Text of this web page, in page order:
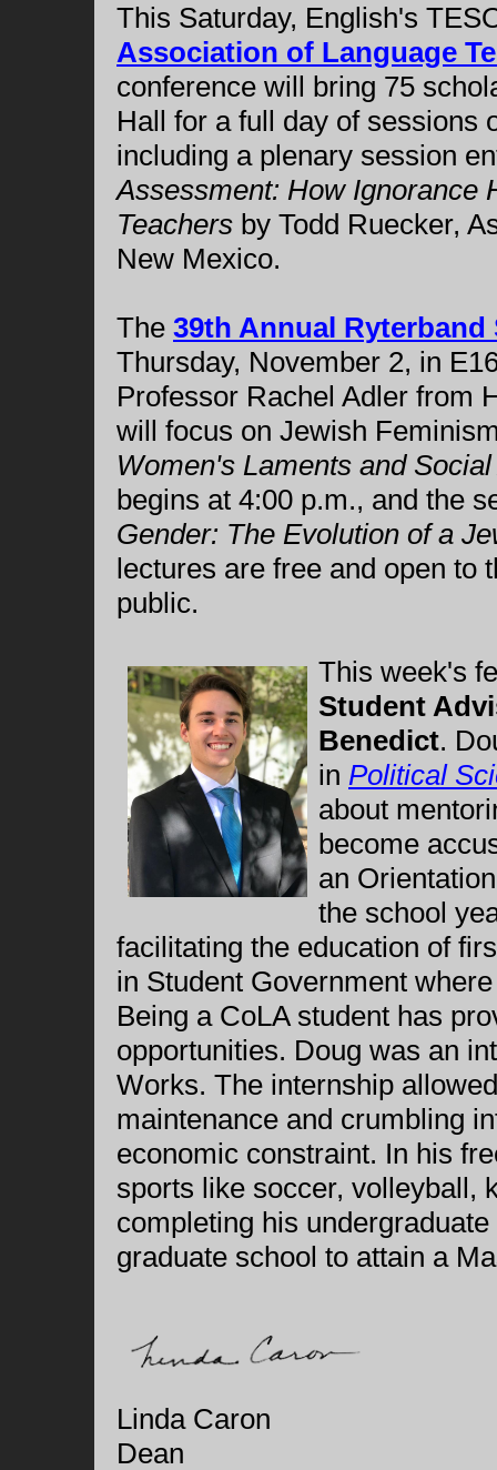
This Saturday, English's
Association of Language
conference will bring 75
Hall for a full day of sessions
including a plenary session
Assessment: How Ignorance
Teachers by Todd Ruecker,
New Mexico.
The 39th Annual Ryterband
Thursday, November 2, in
Professor Rachel Adler from
will focus on Jewish
Women's Laments and
begins at 4:00 p.m., and the
Gender: The Evolution of a
lectures are free and open to
public.
This week's
Student
Benedict.
in Political
about
become
an
the school
facilitating the education of
in Student Government
Being a CoLA student has
opportunities. Doug was an
Works. The internship
maintenance and crumbling
economic constraint. In his
sports like soccer, volleyball,
completing his
graduate school to attain a
Linda Caron
Dean